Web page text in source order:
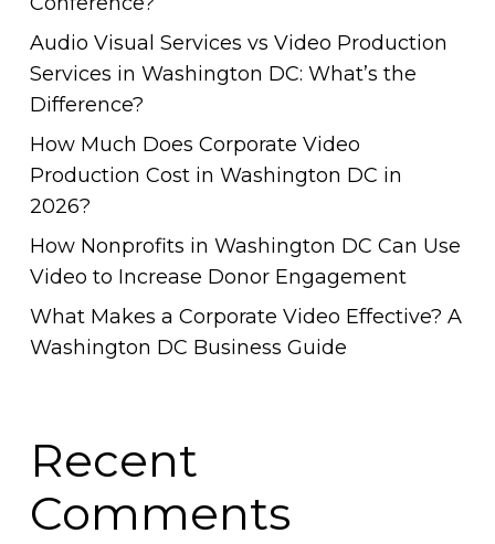
Audio Visual Services vs Video Production
Services in Washington DC: What’s the
Difference?
How Much Does Corporate Video
Production Cost in Washington DC in
2026?
How Nonprofits in Washington DC Can Use
Video to Increase Donor Engagement
What Makes a Corporate Video Effective? A
Washington DC Business Guide
Recent
Comments